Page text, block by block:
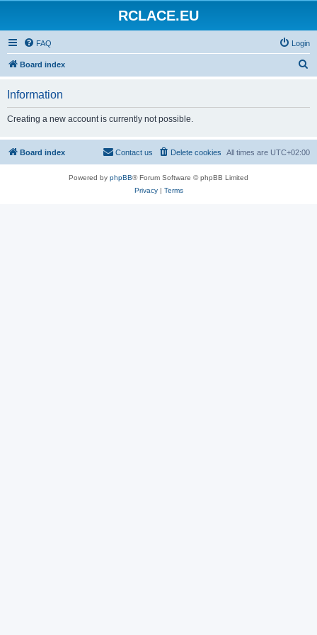
RCLACE.EU
FAQ Login
Board index
h
Information
Creating a new account is currently not possible.
Board index All times are UTC+02:00
Delete cookies
Contact us
Powered by phpBB® Forum Software © phpBB Limited
Privacy| Terms